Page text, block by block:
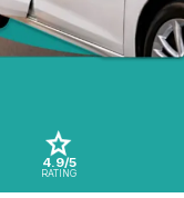
4.9/5
RATING